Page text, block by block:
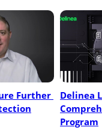
Further
Delinea
Program